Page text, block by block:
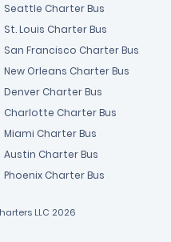
Seattle Charter Bus
St. Louis Charter Bus
San Francisco Charter Bus
New Orleans Charter Bus
Denver Charter Bus
Charlotte Charter Bus
Miami Charter Bus
Austin Charter Bus
Phoenix Charter Bus
LLC 2026